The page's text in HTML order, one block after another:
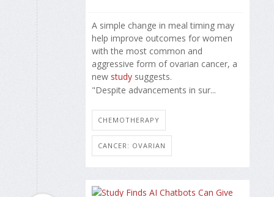
A simple change in meal timing may
help improve outcomes for women
with the most common and
aggressive form of ovarian cancer, a
new study suggests.
"Despite advancements in sur...
CHEMOTHERAPY
CANCER: OVARIAN